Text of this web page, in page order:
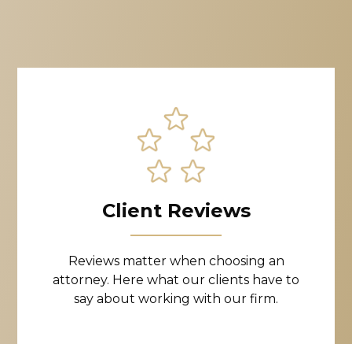
Client Reviews
Reviews matter when choosing an
attorney. Here what our clients have to
say about working with our firm.